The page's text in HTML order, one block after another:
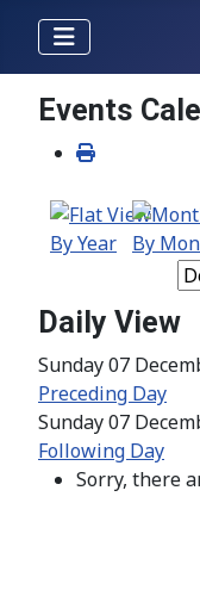
Events
By Year By
Daily View
Sunday 07
Preceding Day
Sunday 07
Following Day
Sorry, there